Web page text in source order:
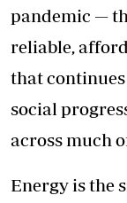
pandemic —
reliable,
that
social
across much
Energy is the